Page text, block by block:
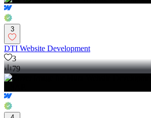
3
DTI Website Development
3
79